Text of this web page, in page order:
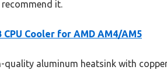
it.
CPU Cooler for AMD AM4/AM5
quality aluminum heatsink with